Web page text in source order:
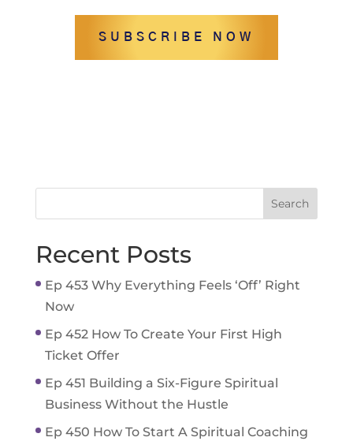
SUBSCRIBE NOW
Recent Posts
Ep 453 Why Everything Feels ‘Off’ Right
Now
Ep 452 How To Create Your First High
Ticket Offer
Ep 451 Building a Six-Figure Spiritual
Business Without the Hustle
Ep 450 How To Start A Spiritual Coaching